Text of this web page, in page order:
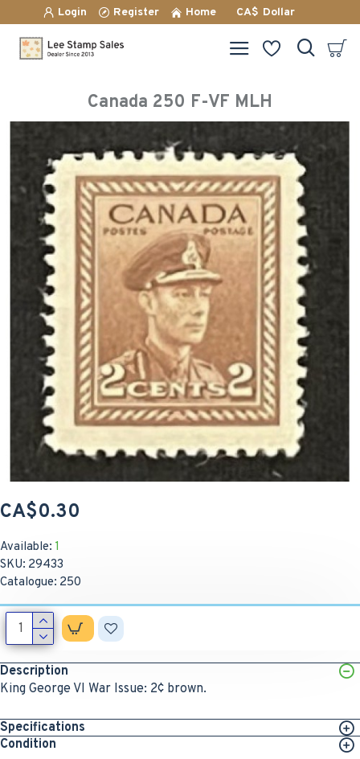
Login Register Home CA$ Dollar
Canada 250 F-VF MLH
Available: 1
SKU: 29433
Catalogue: 250
CA$0.30
Description
King George VI War Issue: 2¢ brown.
Specifications
Condition